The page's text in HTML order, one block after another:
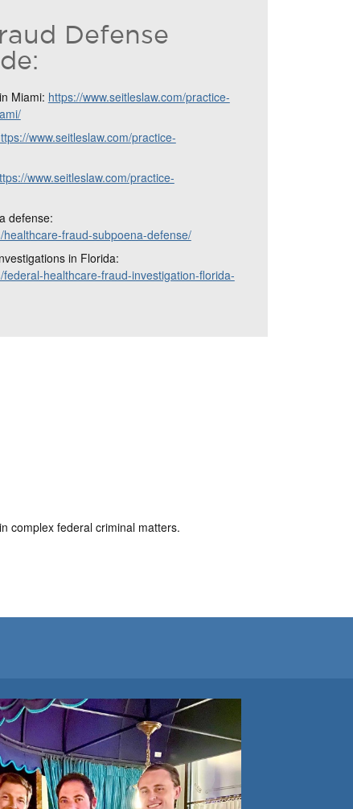
Defense
Miami: https://www.seitleslaw.com/practice-
www.seitleslaw.com/practice-
www.seitleslaw.com/practice-
defense:
healthcare-fraud-subpoena-defense/
in Florida:
federal-healthcare-fraud-investigation-florida-
complex federal criminal matters.